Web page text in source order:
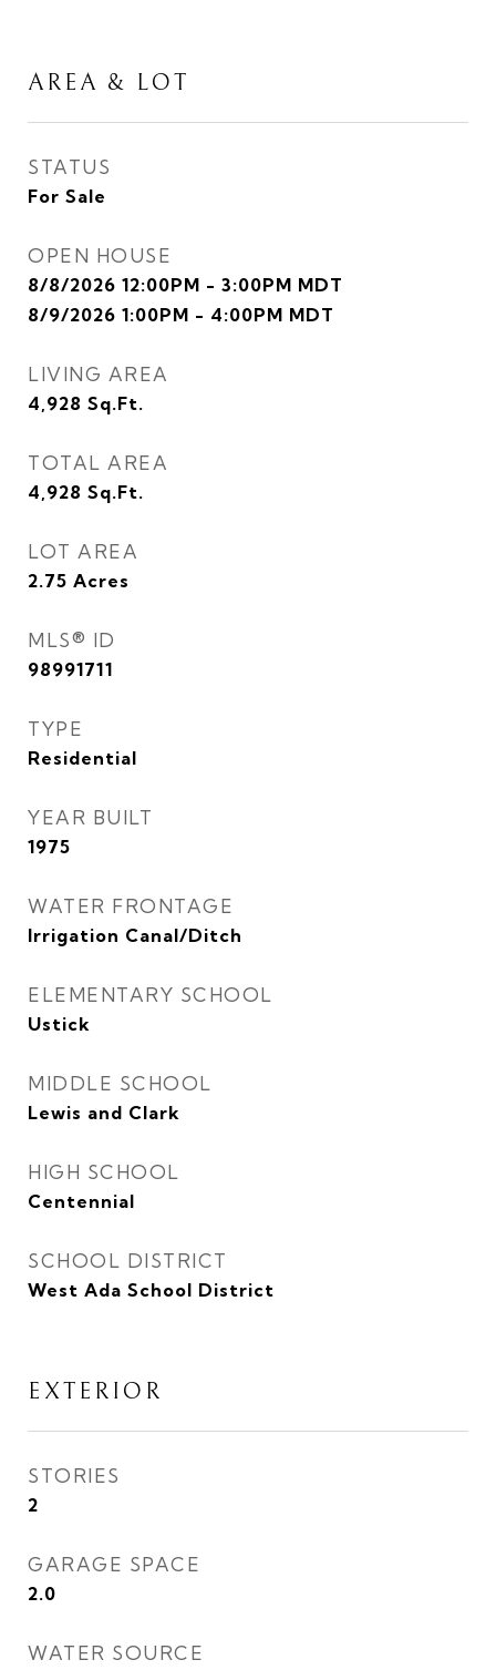
AREA & LOT
STATUS
For Sale
OPEN HOUSE
8/8/2026 12:00PM - 3:00PM MDT
8/9/2026 1:00PM - 4:00PM MDT
LIVING AREA
4,928 Sq.Ft.
TOTAL AREA
4,928 Sq.Ft.
LOT AREA
2.75 Acres
MLS® ID
98991711
TYPE
Residential
YEAR BUILT
1975
WATER FRONTAGE
Irrigation Canal/Ditch
ELEMENTARY SCHOOL
Ustick
MIDDLE SCHOOL
Lewis and Clark
HIGH SCHOOL
Centennial
SCHOOL DISTRICT
West Ada School District
EXTERIOR
STORIES
2
GARAGE SPACE
2.0
WATER SOURCE